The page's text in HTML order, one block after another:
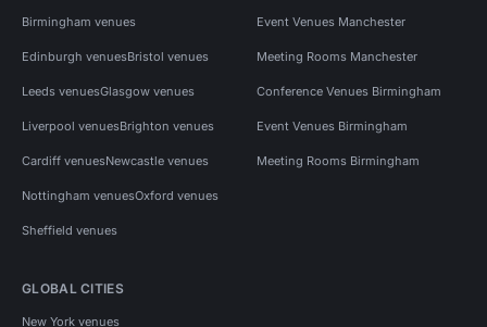
Birmingham venues
Edinburgh venuesBristol venues
Leeds venuesGlasgow venues
Liverpool venuesBrighton venues
Cardiff venuesNewcastle venues
Nottingham venuesOxford venues
Sheffield venues
Event Venues Manchester
Meeting Rooms Manchester
Conference Venues Birmingham
Event Venues Birmingham
Meeting Rooms Birmingham
GLOBAL CITIES
New York venues